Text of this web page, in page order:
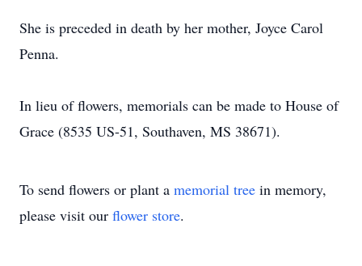
She is preceded in death by her mother, Joyce Carol
Penna.
In lieu of flowers, memorials can be made to House of
Grace (8535 US-51, Southaven, MS 38671).
To send flowers or plant a memorial tree in memory,
please visit our flower store.